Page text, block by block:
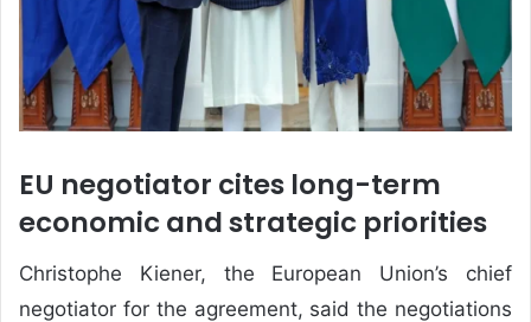
EU negotiator cites long-term
economic and strategic priorities
Christophe Kiener, the European Union’s chief
negotiator for the agreement, said the negotiations